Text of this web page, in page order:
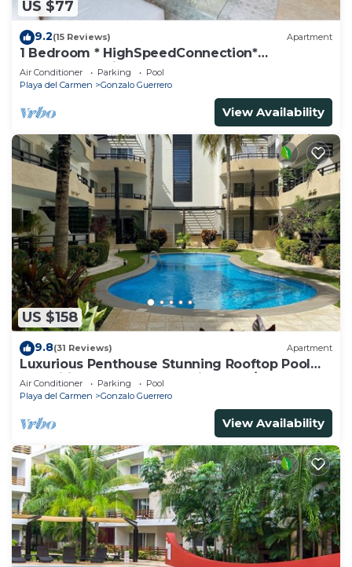
US $77
9.2(15 Reviews) Apartment
1 Bedroom * HighSpeedConnection*
Downtown quite & safe-5th ave steps away
Air Conditioner Parking
Pool
Playa del Carmen
Gonzalo Guerrero
View Availability
US $158
9.8(31 Reviews) Apartment
Luxurious Penthouse Stunning Rooftop Pool
Amenities Close to Everything 3 BR/3BA
Air Conditioner Parking
Pool
Playa del Carmen
Gonzalo Guerrero
View Availability